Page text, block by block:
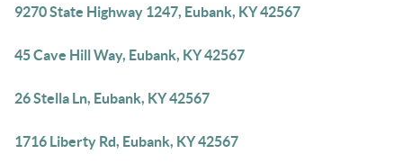
9270 State Highway 1247, Eubank, KY 42567
45 Cave Hill Way, Eubank, KY 42567
26 Stella Ln, Eubank, KY 42567
1716 Liberty Rd, Eubank, KY 42567